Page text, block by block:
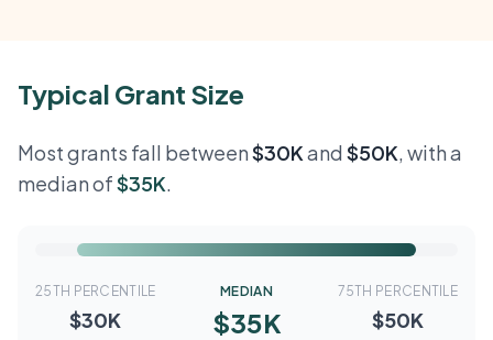
Typical Grant Size
Most grants fall between$30Kand $50K, with a
median of$35K.
25TH PERCENTILE
$30K
MEDIAN
$35K
75TH PERCENTILE
$50K